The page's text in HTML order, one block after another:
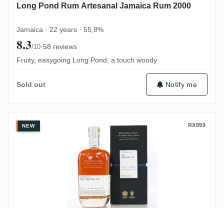
Long Pond Rum Artesanal Jamaica Rum 2000
Jamaica · 22 years · 55,8%
8.3/10·58 reviews
Fruity, easygoing Long Pond, a touch woody
Sold out Notify me
Berry Bros & Rudd Long Pond Jamaican
NEW RX899